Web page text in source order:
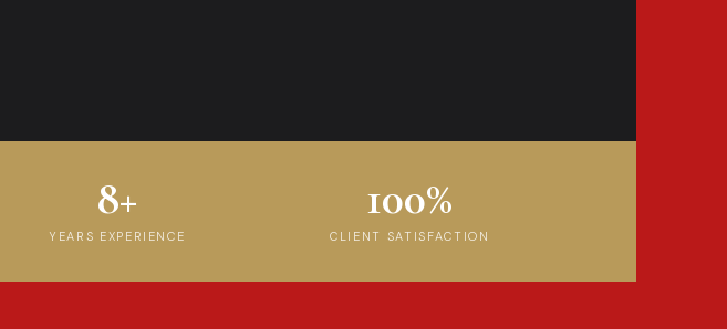
8+
YEARS EXPERIENCE
100%
CLIENT SATISFACTION